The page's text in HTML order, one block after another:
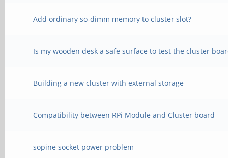
Add ordinary so-dimm memory to cluster slot?
Is my wooden desk a safe surface to test the cluster
Building a new cluster with external storage
Compatibility between RPi Module and Cluster board
sopine socket power problem